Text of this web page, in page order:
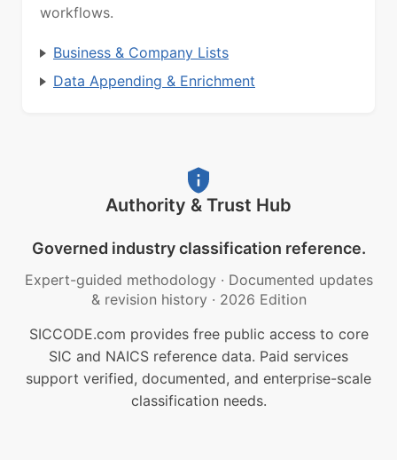
workflows.
Business & Company Lists
Data Appending & Enrichment
Authority & Trust Hub
Governed industry classification reference.
Expert-guided methodology · Documented updates
& revision history · 2026 Edition
SICCODE.com provides free public access to core
SIC and NAICS reference data. Paid services
support verified, documented, and enterprise-scale
classification needs.